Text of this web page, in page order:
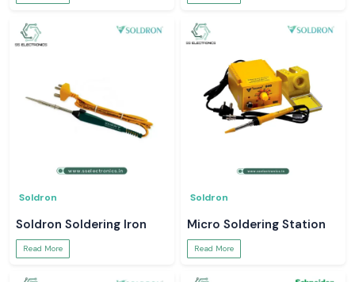
Soldron
Soldron Soldering Iron
Read More
Soldron
Micro Soldering Station
Read More